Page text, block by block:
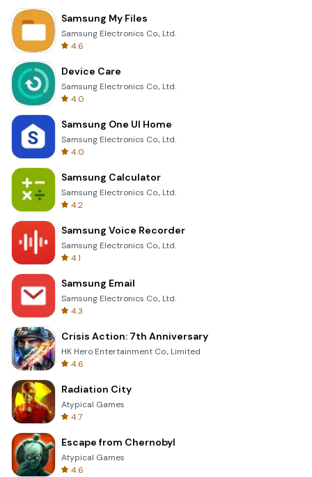
Samsung My Files
Samsung Electronics Co., Ltd.
4.6
Device Care
Samsung Electronics Co., Ltd.
4.0
Samsung One UI Home
Samsung Electronics Co., Ltd.
4.0
Samsung Calculator
Samsung Electronics Co., Ltd.
4.2
Samsung Voice Recorder
Samsung Electronics Co., Ltd.
4.1
Samsung Email
Samsung Electronics Co., Ltd.
4.3
Crisis Action: 7th Anniversary
HK Hero Entertainment Co., Limited
4.6
Radiation City
Atypical Games
4.7
Escape from Chernobyl
Atypical Games
4.6